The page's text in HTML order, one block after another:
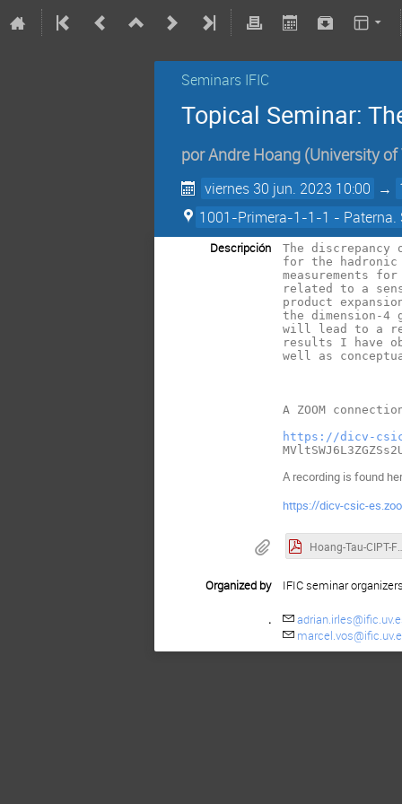
Seminars IFIC
Topical Seminar:
porAndre Hoang (University of
viernes 30 jun. 2023 10:00 →
1001-Primera-1-1-1 - Paterna.
Descripción
The discrepancy
for the
measurements
related to a
product
the dimension-4
will lead to a
results I have
well as
A ZOOM
https://dicv-csic-
A recording is found
https://dicv-csic-
Organized by IFIC seminar
.